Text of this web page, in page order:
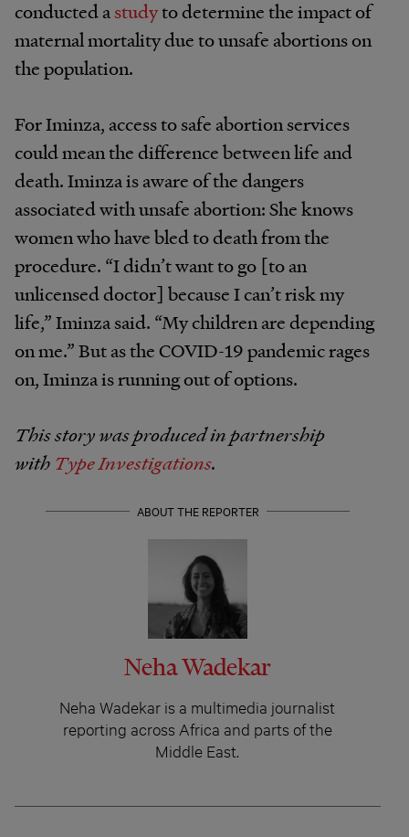
conducted astudyto determine the impact of
maternal mortality due to unsafe abortions on
the population.
For Iminza, access to safe abortion services
could mean the difference between life and
death. Iminza is aware of the dangers
associated with unsafe abortion: She knows
women who have bled to death from the
procedure. “I didn’t want to go [to an
unlicensed doctor] because I can’t risk my
life,” Iminza said. “My children are depending
on me.” But as the COVID-19 pandemic rages
on, Iminza is running out of options.
This story was produced in partnership
with Type Investigations.
ABOUT THE REPORTER
Neha Wadekar
Neha Wadekar is a multimedia journalist
reporting across Africa and parts of the
Middle East.